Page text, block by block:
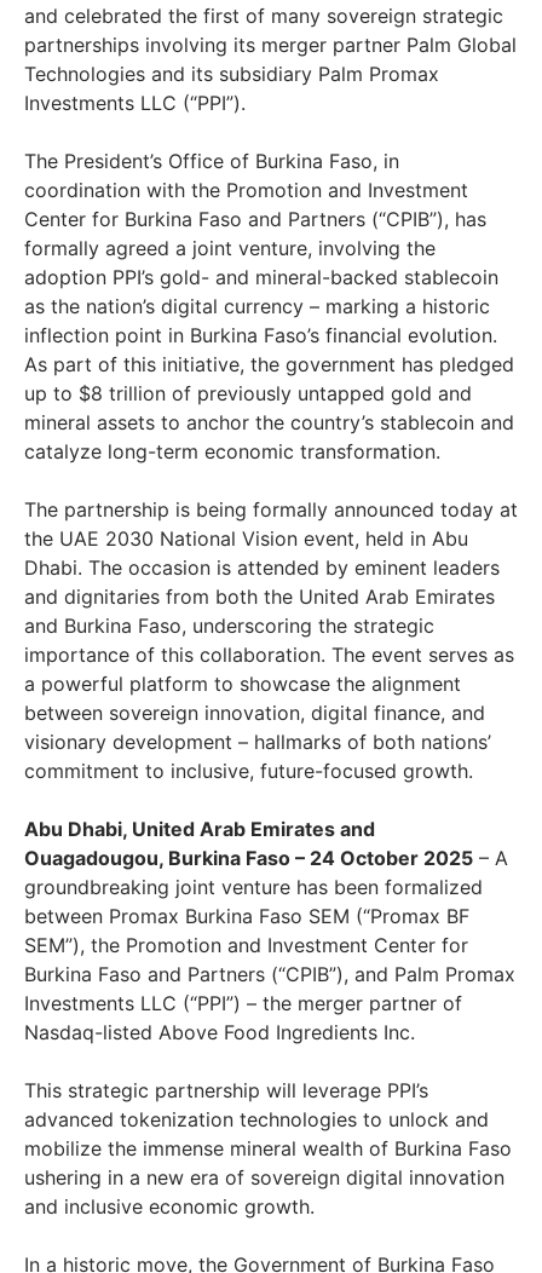
and celebrated the first of many sovereign strategic
partnerships involving its merger partner Palm Global
Technologies and its subsidiary Palm Promax
Investments LLC (“PPI”).
The President’s Office of Burkina Faso, in
coordination with the Promotion and Investment
Center for Burkina Faso and Partners (“CPIB”), has
formally agreed a joint venture, involving the
adoption PPI’s gold- and mineral-backed stablecoin
as the nation’s digital currency – marking a historic
inflection point in Burkina Faso’s financial evolution.
As part of this initiative, the government has pledged
up to $8 trillion of previously untapped gold and
mineral assets to anchor the country’s stablecoin and
catalyze long-term economic transformation.
The partnership is being formally announced today at
the UAE 2030 National Vision event, held in Abu
Dhabi. The occasion is attended by eminent leaders
and dignitaries from both the United Arab Emirates
and Burkina Faso, underscoring the strategic
importance of this collaboration. The event serves as
a powerful platform to showcase the alignment
between sovereign innovation, digital finance, and
visionary development – hallmarks of both nations’
commitment to inclusive, future-focused growth.
Abu Dhabi, United Arab Emirates and
Ouagadougou, Burkina Faso – 24 October 2025 – A
groundbreaking joint venture has been formalized
between Promax Burkina Faso SEM (“Promax BF
SEM”), the Promotion and Investment Center for
Burkina Faso and Partners (“CPIB”), and Palm Promax
Investments LLC (“PPI”) – the merger partner of
Nasdaq-listed Above Food Ingredients Inc.
This strategic partnership will leverage PPI’s
advanced tokenization technologies to unlock and
mobilize the immense mineral wealth of Burkina Faso
ushering in a new era of sovereign digital innovation
and inclusive economic growth.
In a historic move, the Government of Burkina Faso